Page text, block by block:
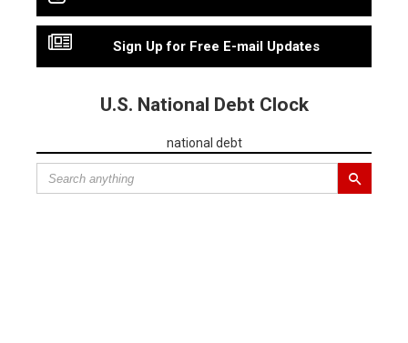
Sign Up for Free E-mail Updates
U.S. National Debt Clock
national debt